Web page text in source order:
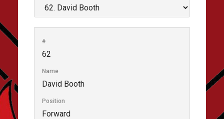
#
62
Name
David Booth
Position
Forward